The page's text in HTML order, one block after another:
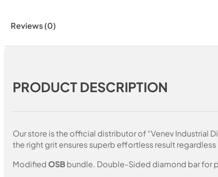
Reviews (0)
PRODUCT DESCRIPTION
Our store is the official distributor of “Venev Industrial
the right grit ensures superb effortless result
Modified OSBbundle. Double-Sided diamond bar for